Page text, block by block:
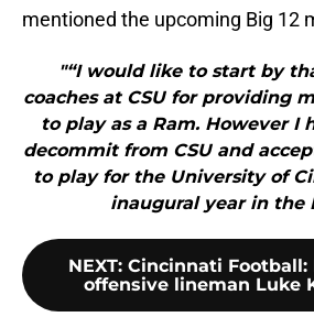
mentioned the upcoming Big 12
"“I would like to start by
coaches at CSU for providing
to play as a Ram. However I
decommit from CSU and
to play for the University of
inaugural year in the
NEXT: Cincinnati Football:
offensive lineman Luke